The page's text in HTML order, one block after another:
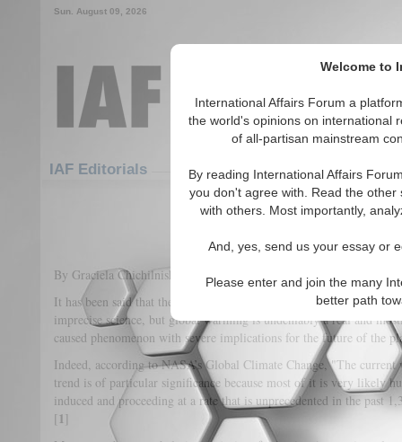
Welcome to
International Affairs Forum a
the world's opinions on international
of all-partisan mainstream
By reading International Affairs
you don't agree with. Read the
with others. Most importantly,
And, yes, send us your essay or
Please enter and join the many
better path
Sun. August 09, 2026
IAF Editorials
Climate Change as a Global
By Graciela Chichilnisky and C. J. Polychroniou
It has been said that the "science" of climate change is a young and
imprecise science, but global warming is undeniably a real and
caused phenomenon with severe implications for the future of the
Indeed, according to NASA’s Global Climate Change, "The current
trend is of particular significance because most of it is very likely
induced and proceeding at a rate that is unprecedented in the past
[ 1 ]